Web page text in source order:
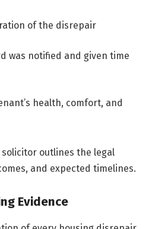
of the disrepair
was notified and given time
health, comfort, and
outlines the legal
and expected timelines.
Evidence